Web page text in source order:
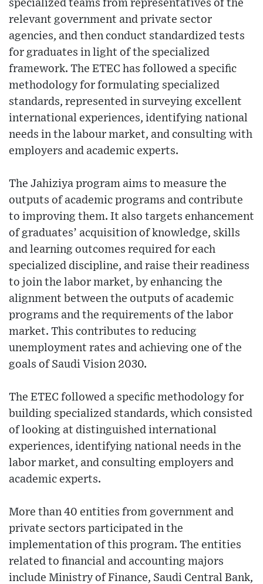
specialized teams from representatives of the
relevant government and private sector
agencies, and then conduct standardized tests
for graduates in light of the specialized
framework. The ETEC has followed a specific
methodology for formulating specialized
standards, represented in surveying excellent
international experiences, identifying national
needs in the labour market, and consulting with
employers and academic experts.
The Jahiziya program aims to measure the
outputs of academic programs and contribute
to improving them. It also targets enhancement
of graduates’ acquisition of knowledge, skills
and learning outcomes required for each
specialized discipline, and raise their readiness
to join the labor market, by enhancing the
alignment between the outputs of academic
programs and the requirements of the labor
market. This contributes to reducing
unemployment rates and achieving one of the
goals of Saudi Vision 2030.
The ETEC followed a specific methodology for
building specialized standards, which consisted
of looking at distinguished international
experiences, identifying national needs in the
labor market, and consulting employers and
academic experts.
More than 40 entities from government and
private sectors participated in the
implementation of this program. The entities
related to financial and accounting majors
include Ministry of Finance, Saudi Central Bank,